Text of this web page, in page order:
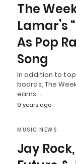
The
Lamar’s
As Pop
Song
In addition to
boards, The
earns…
9 years ago
MUSIC NEWS
Jay